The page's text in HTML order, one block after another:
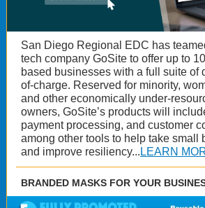
San Diego Regional EDC has
tech company GoSite to offer up to
based businesses with a full suite of
of-charge. Reserved for minority,
and other economically under-
owners, GoSite’s products will
payment processing, and customer
among other tools to help take small
and improve resiliency... LEARN
BRANDED MASKS FOR YOUR